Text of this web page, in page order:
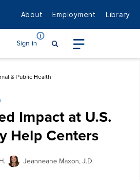
About Employment Library
Sign in
& Public Health
Impact at U.S.
Help Centers
Jeanneane Maxon, J.D.